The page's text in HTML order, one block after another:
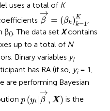
uses a total of K
→
β = (βk)K
k=1
β→= (β
,
β0 . The data set Xcontains
up to a total of N
Binary variables yi
has RA (if so, yi= 1,
are performing Bayesian
p (yi |
→
β , X)
β→
is the